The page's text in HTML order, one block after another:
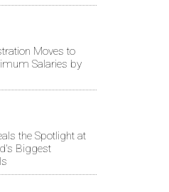
Moves to
Salaries by
the Spotlight at
Biggest